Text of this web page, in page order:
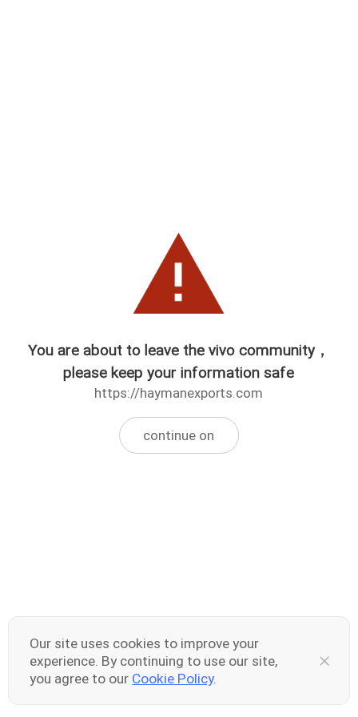
You are about to leave the vivo community，
please keep your information safe
https://haymanexports.com
continue on
Our site uses cookies to improve your
experience. By continuing to use our site,
you agree to our Cookie Policy.